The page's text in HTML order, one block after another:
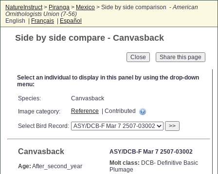
NatureInstruct> Piranga > Mexico > Side by side comparison -American
Ornithologists Union (7-56)
English |
Français Español
Side by side compare - Canvasback
Close
Select an individual to display in this panel by using the drop-down
menu:
Species:
Canvasback
Image category:
Reference | Contributed
Select Bird Record: >>
Canvasback ASY/DCB-F Mar 7 2507-03002
Age: After_second_year Molt class: DCB- Definitive Basic
Plumage